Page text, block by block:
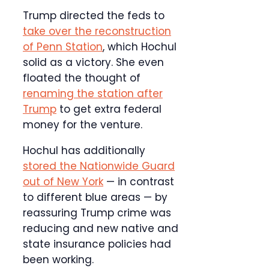
Trump directed the feds to
take over the reconstruction
of Penn Station, which Hochul
solid as a victory. She even
floated the thought of
renaming the station after
Trump to get extra federal
money for the venture.
Hochul has additionally
stored the Nationwide Guard
out of New York — in contrast
to different blue areas — by
reassuring Trump crime was
reducing and new native and
state insurance policies had
been working.